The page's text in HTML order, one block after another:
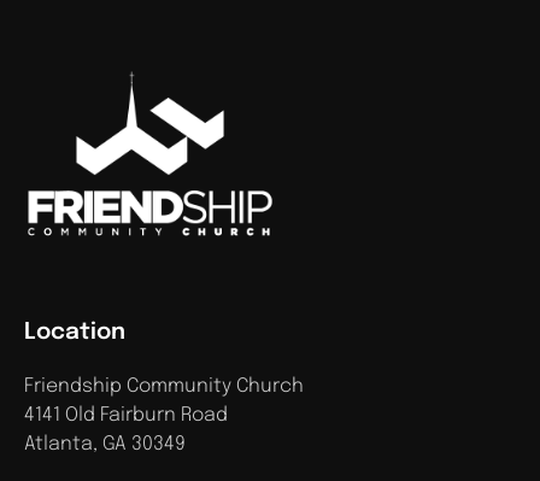
Location
Friendship Community Church
4141 Old Fairburn Road
Atlanta, GA 30349